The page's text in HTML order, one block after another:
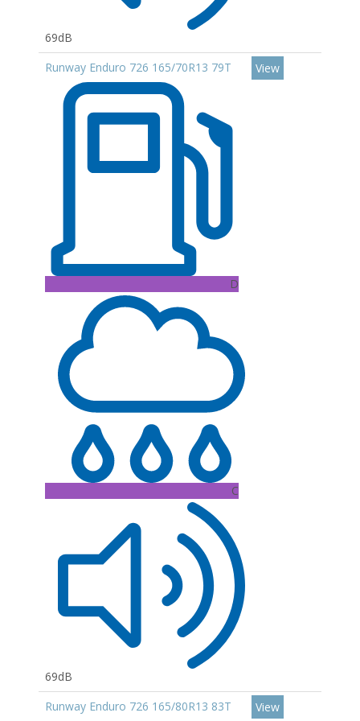
69dB
Runway Enduro 726 165/70R13 79T
D
C
69dB
View
Runway Enduro 726 165/80R13 83T View